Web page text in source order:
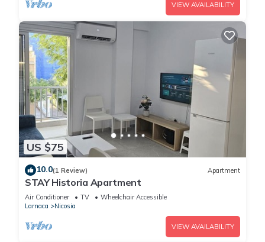
VIEW AVAILABILITY
US $75
10.0(1 Review) Apartment
STAY Historia Apartment
Air Conditioner TV
Wheelchair Accessible
Larnaca
Nicosia
VIEW AVAILABILITY